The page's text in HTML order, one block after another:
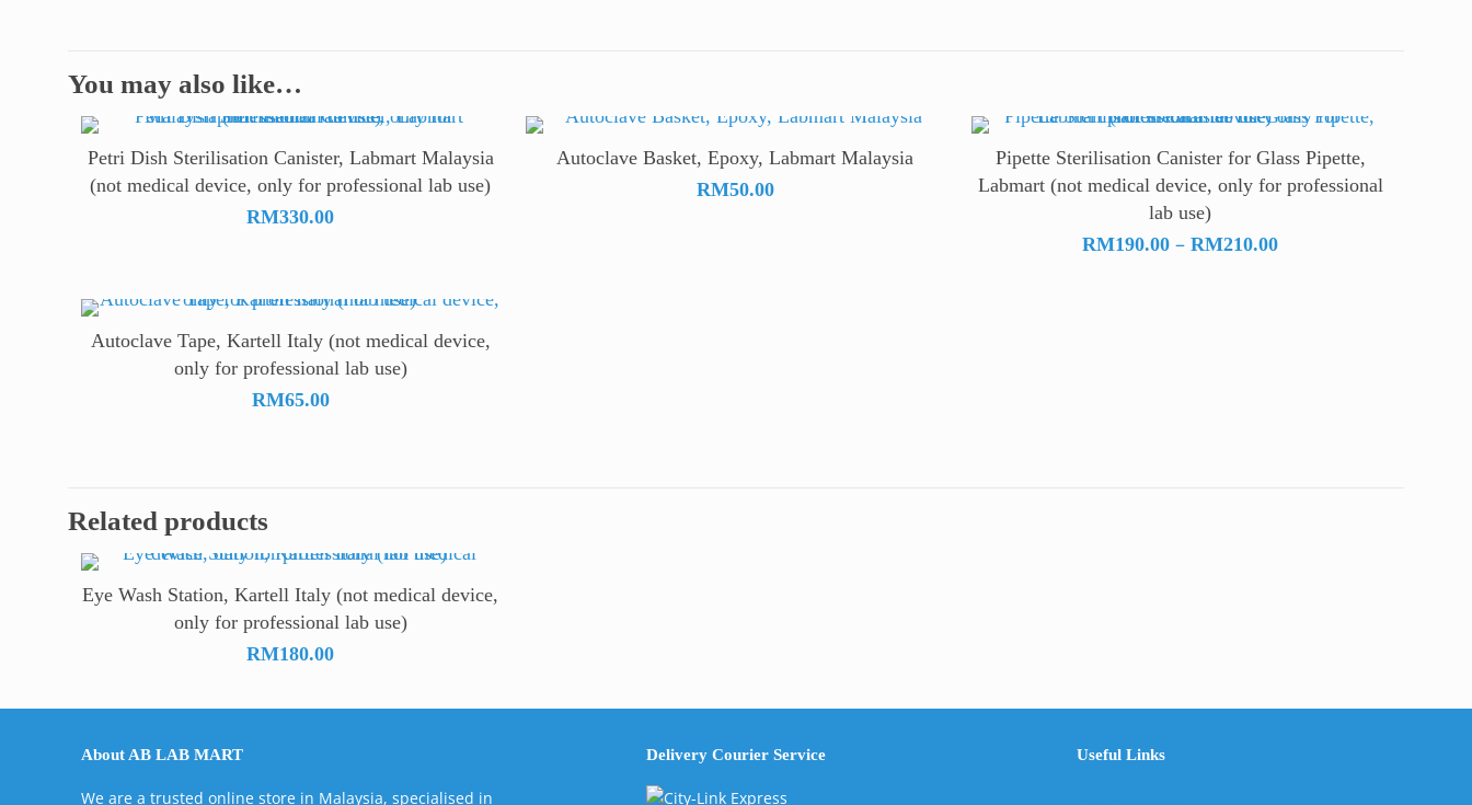
You may also like…
Petri Dish Sterilisation Canister, Labmart Malaysia
(not medical device, only for professional lab use)
RM330.00
Autoclave Basket, Epoxy, Labmart Malaysia
RM50.00
Pipette Sterilisation Canister for Glass Pipette,
Labmart (not medical device, only for professional
lab use)
RM190.00 – RM210.00Price
Autoclave Tape, Kartell Italy (not medical device,
only for professional lab use)
RM65.00
Related products
Eye Wash Station, Kartell Italy (not medical device,
only for professional lab use)
RM180.00
About AB LAB MART
We are a trusted online store in Malaysia, specialised in
Delivery Courier Service Useful Links